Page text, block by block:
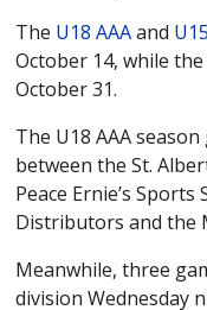
U16 AA
U18 AA
U13 AAA
U17 AAA
U18 AAA
STATISTICS
PLAYER STATS
The U18 AAAand
October 14, while the
October 31.
The U18 AAA
between the St.
Peace Ernie’s
Distributors and the
Meanwhile, three
division Wednesday